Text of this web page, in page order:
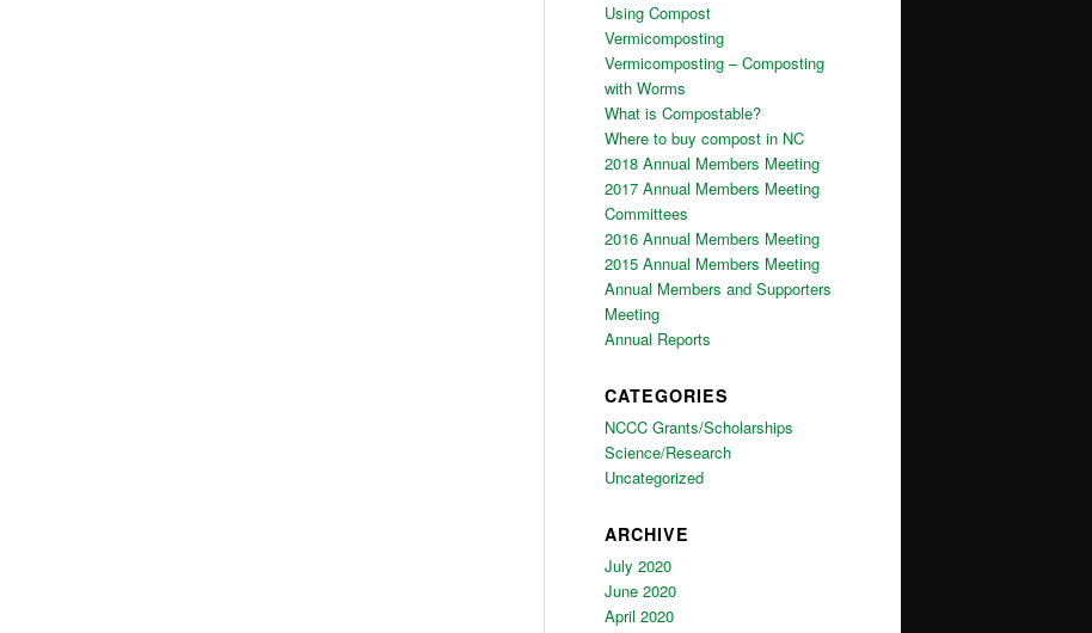
Using Compost
Vermicomposting
Vermicomposting – Composting
with Worms
What is Compostable?
Where to buy compost in NC
2018 Annual Members Meeting
2017 Annual Members Meeting
Committees
2016 Annual Members Meeting
2015 Annual Members Meeting
Annual Members and Supporters
Meeting
Annual Reports
CATEGORIES
NCCC Grants/Scholarships
Science/Research
Uncategorized
ARCHIVE
July 2020
June 2020
April 2020